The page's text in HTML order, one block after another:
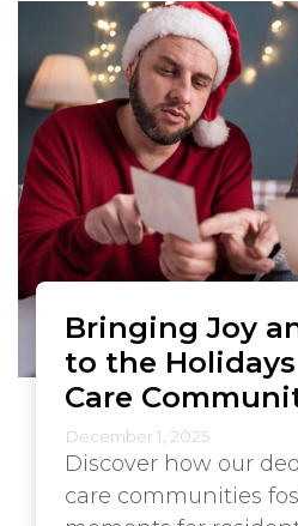
Bringing Joy
to the
Care
December 1, 2025
Discover how our
care communities